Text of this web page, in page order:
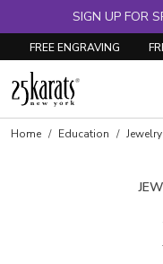
SIGN UP FOR
FREE ENGRAVING
Home Education